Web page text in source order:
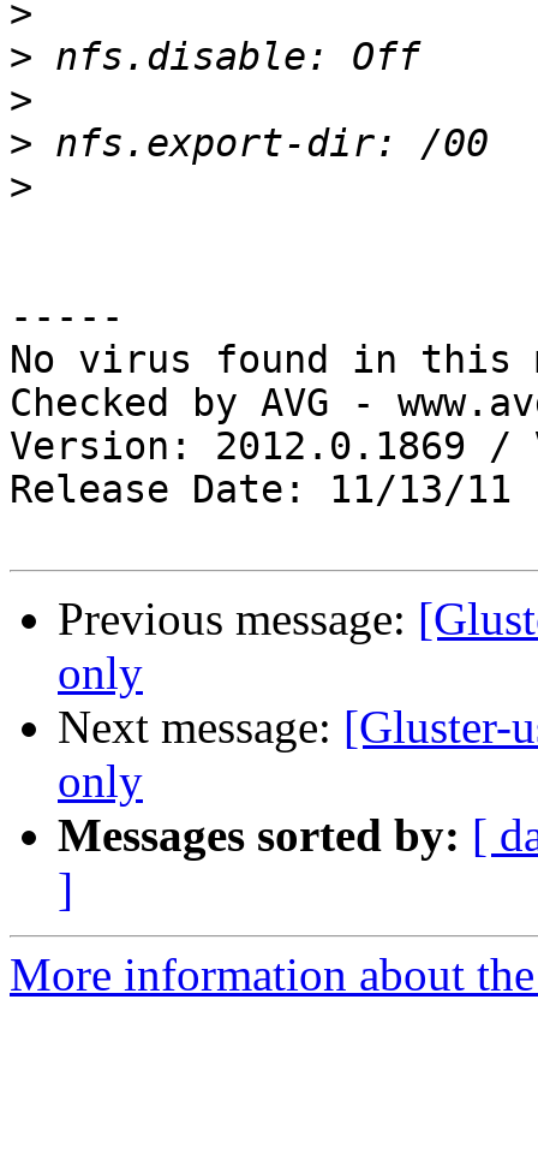
>
>
>
>
>
-----
No virus found in this
Checked by AVG -
Version: 2012.0.1869 /
Release Date: 11/13/11
Previous message:
only
Next message: [Gluster-
only
Messages sorted by: [
]
More information about